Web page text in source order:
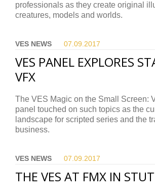
professionals as they create original
creatures, models and worlds.
VES NEWS 07.09. 2017
VES PANEL EXPLORES
VFX
The VES Magic on the Small Screen:
panel touched on such topics as the
landscape for scripted series and the
business.
VES NEWS 07.09. 2017
THE VES AT FMX IN